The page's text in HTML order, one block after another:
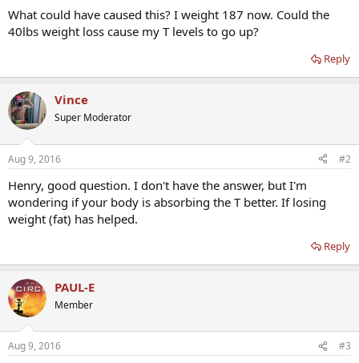
What could have caused this? I weight 187 now. Could the
40lbs weight loss cause my T levels to go up?
Reply
Vince
Super Moderator
Aug 9, 2016 #2
Henry, good question. I don't have the answer, but I'm
wondering if your body is absorbing the T better. If losing
weight (fat) has helped.
Reply
PAUL-E
Member
Aug 9, 2016 #3